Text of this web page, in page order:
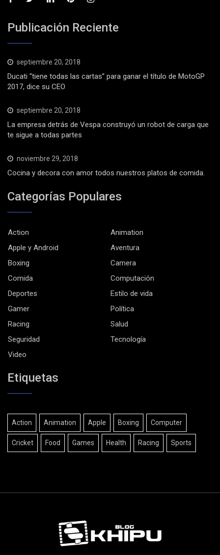
Publicación Reciente
septiembre 20, 2018
Ducati “tiene todas las cartas” para ganar el título de MotoGP
2017, dice su CEO
septiembre 20, 2018
La empresa detrás de Vespa construyó un robot de carga que
te sigue a todas partes
noviembre 29, 2018
Cocina y decora con amor todos nuestros platos de comida.
Categorías Populares
Action
Animation
Apple y Android
Aventura
Boxing
Camera
Comida
Computación
Deportes
Estilo de vida
Gamer
Política
Racing
Salud
Seguridad
Tecnología
Video
Etiquetas
Action Animation Apple Boxing Computer
Cricket Food Games Health Racing Sports